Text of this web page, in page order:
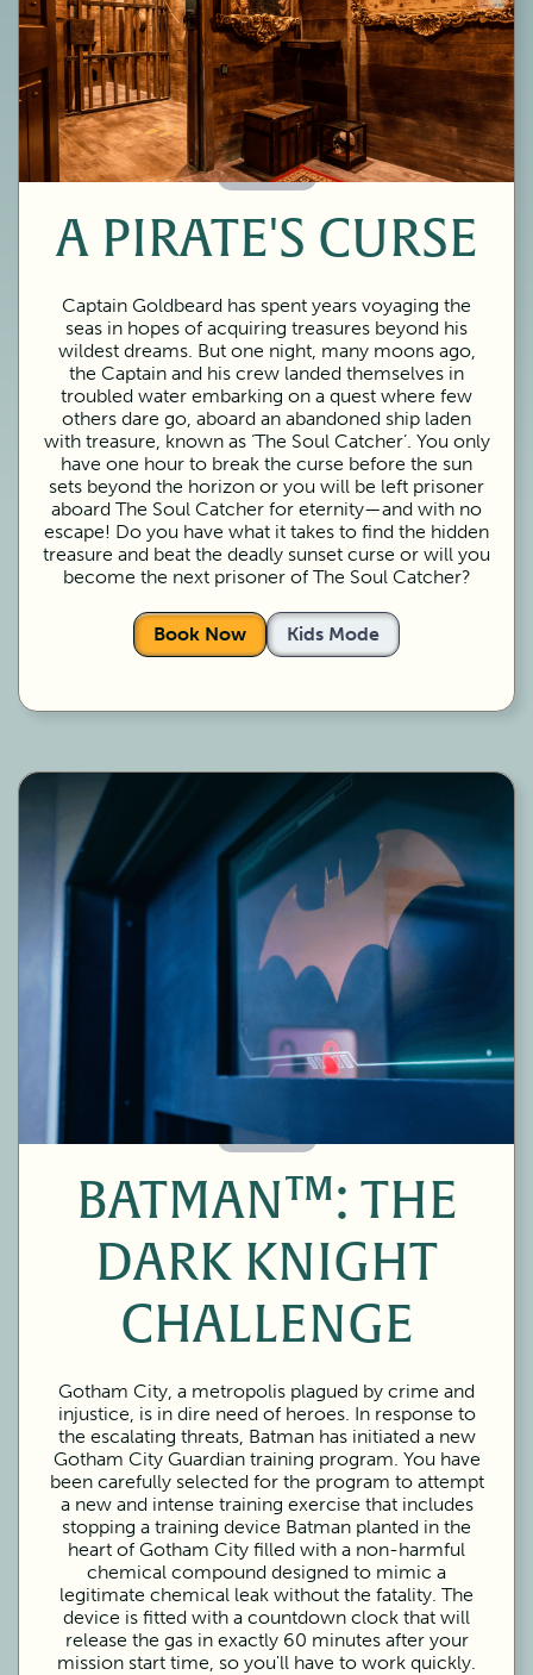
60 Minutes
A PIRATE'S CURSE
Captain Goldbeard has spent years voyaging the
seas in hopes of acquiring treasures beyond his
wildest dreams. But one night, many moons ago,
the Captain and his crew landed themselves in
troubled water embarking on a quest where few
others dare go, aboard an abandoned ship laden
with treasure, known as ‘The Soul Catcher’. You only
have one hour to break the curse before the sun
sets beyond the horizon or you will be left prisoner
aboard The Soul Catcher for eternity—and with no
escape! Do you have what it takes to find the hidden
treasure and beat the deadly sunset curse or will you
become the next prisoner of The Soul Catcher?
Book Now Kids Mode
60 Minutes
BATMAN™: THE
DARK KNIGHT
CHALLENGE
Gotham City, a metropolis plagued by crime and
injustice, is in dire need of heroes. In response to
the escalating threats, Batman has initiated a new
Gotham City Guardian training program. You have
been carefully selected for the program to attempt
a new and intense training exercise that includes
stopping a training device Batman planted in the
heart of Gotham City filled with a non-harmful
chemical compound designed to mimic a
legitimate chemical leak without the fatality. The
device is fitted with a countdown clock that will
release the gas in exactly 60 minutes after your
mission start time, so you'll have to work quickly.